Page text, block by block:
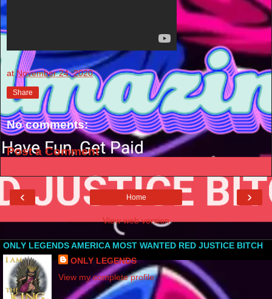
atNovember 24, 2020
Share
No comments:
Post a Comment
‹ ›
Home
View web version
ONLY LEGENDS AMERICA MOST WANTED RED JUSTICE BITCH
ONLY LEGENDS
View my complete profile